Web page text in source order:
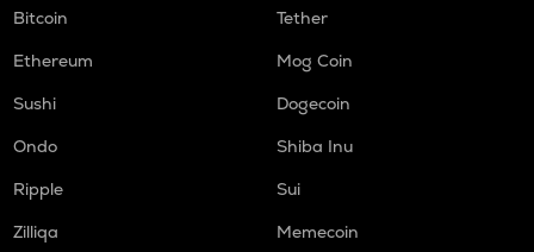
Bitcoin
Tether
Ethereum
Mog Coin
Sushi
Dogecoin
Ondo
Shiba Inu
Ripple
Sui
Zilliqa
Memecoin